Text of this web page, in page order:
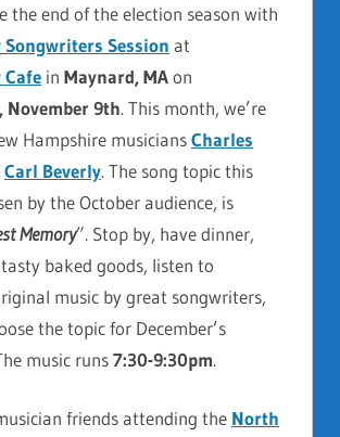
the end of the election season with
Session at
in Maynard, MAon
November 9th. This month, we’re
Hampshire musiciansCharles
Carl Beverly. The song topic this
by the October audience, is
Memory”. Stop by, have dinner,
baked goods, listen to
music by great songwriters,
the topic for December’s
music runs7:30-9:30pm.
friends attending the North